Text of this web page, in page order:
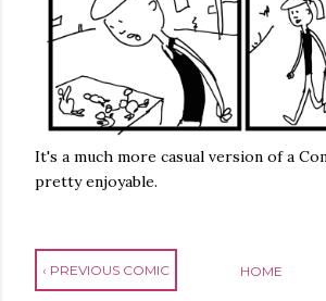
It's a much more casual version of a
pretty enjoyable.
‹ PREVIOUS COMIC HOME